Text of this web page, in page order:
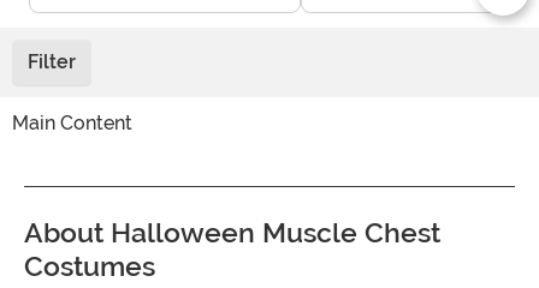
Filter
Main Content
About Halloween Muscle Chest
Costumes